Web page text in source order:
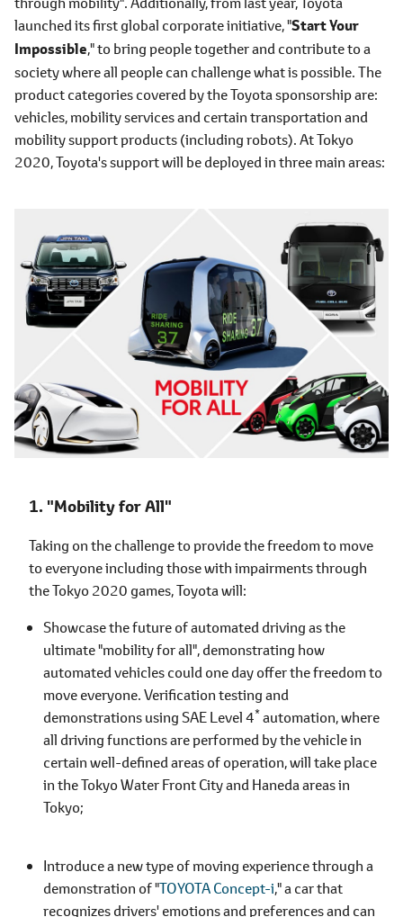
launched its first global corporate initiative, "Start Your
Impossible," to bring people together and contribute to a
society where all people can challenge what is possible. The
product categories covered by the Toyota sponsorship are:
vehicles, mobility services and certain transportation and
mobility support products (including robots). At Tokyo
2020, Toyota's support will be deployed in three main areas:
"Mobility for All"
Taking on the challenge to provide the freedom to move
to everyone including those with impairments through
the Tokyo 2020 games, Toyota will:
Showcase the future of automated driving as the
ultimate "mobility for all", demonstrating how
automated vehicles could one day offer the freedom to
move everyone. Verification testing and
demonstrations using SAE Level 4*automation, where
all driving functions are performed by the vehicle in
certain well-defined areas of operation, will take place
in the Tokyo Water Front City and Haneda areas in
Tokyo;
Introduce a new type of moving experience through a
demonstration of "TOYOTA Concept-i," a car that
recognizes drivers' emotions and preferences and can